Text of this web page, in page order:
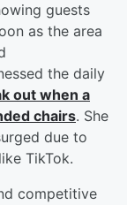
guests
as the area
the daily
out when a
chairs. She
due to
TikTok.
competitive